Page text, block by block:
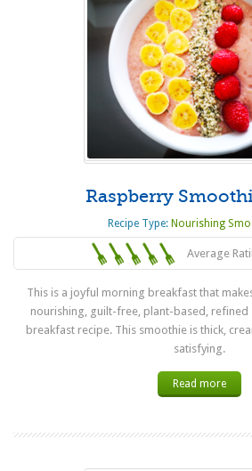
Raspberry
Recipe Type: Nourishing
Average
This is a joyful morning breakfast that
nourishing, guilt-free, plant-based,
breakfast recipe. This smoothie is thick,
satisfying.
Read more